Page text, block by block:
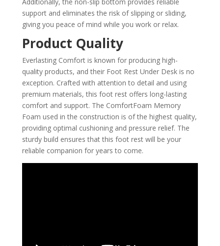
support and eliminates the risk of slipping or sliding,
giving you peace of mind while you work or relax.
Product Quality
Everlasting Comfort is known for producing high-
quality products, and their Foot Rest Under Desk is no
exception. Crafted with attention to detail and using
premium materials, this foot rest offers long-lasting
comfort and support. The ComfortFoam Memory
Foam used in the construction is of the highest quality,
providing optimal cushioning and pressure relief. The
sturdy build ensures that this foot rest will be your
reliable companion for years to come.